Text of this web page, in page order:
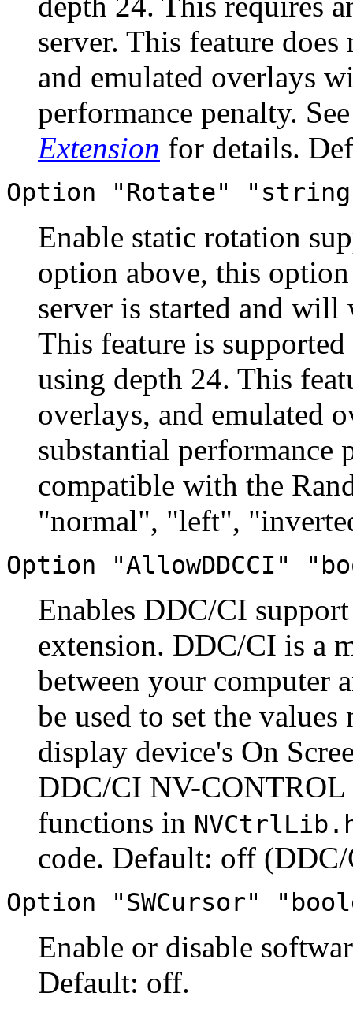
server. This feature
and emulated overlays
performance penalty.
Extension for details.
Option "Rotate"
Enable static rotation
option above, this
server is started and
This feature is
using depth 24. This
overlays, and emulated
substantial performance
compatible with the
"normal", "left",
Option "AllowDDCCI"
Enables DDC/CI
extension. DDC/CI is a
between your computer
be used to set the
display device's On
DDC/CI NV-
functions in
code. Default: off
Option "SWCursor"
Enable or disable
Default: off.